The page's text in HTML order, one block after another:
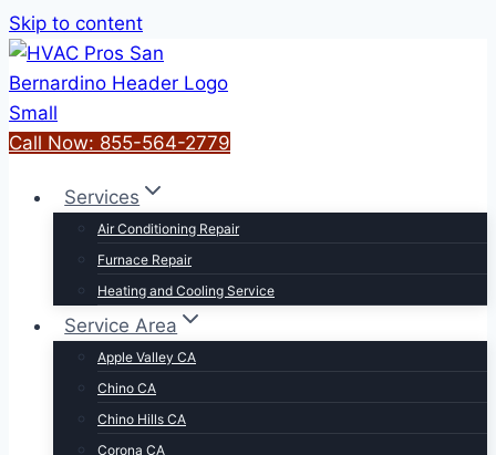
Skip to content
Call Now: 855-564-2779
Services
Air Conditioning Repair
Furnace Repair
Heating and Cooling Service
Service Area
Apple Valley CA
Chino CA
Chino Hills CA
Corona CA